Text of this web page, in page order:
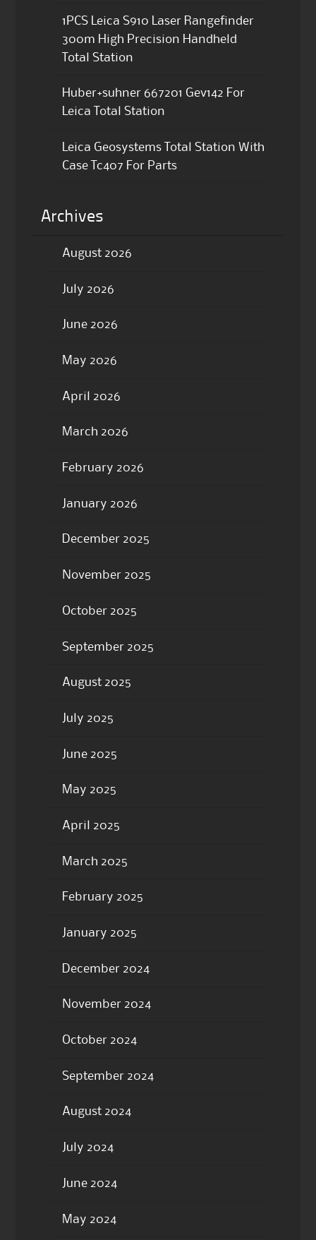
1PCS Leica S910 Laser Rangefinder
300m High Precision Handheld
Total Station
Huber+suhner 667201 Gev142 For
Leica Total Station
Leica Geosystems Total Station With
Case Tc407 For Parts
Archives
August 2026
July 2026
June 2026
May 2026
April 2026
March 2026
February 2026
January 2026
December 2025
November 2025
October 2025
September 2025
August 2025
July 2025
June 2025
May 2025
April 2025
March 2025
February 2025
January 2025
December 2024
November 2024
October 2024
September 2024
August 2024
July 2024
June 2024
May 2024